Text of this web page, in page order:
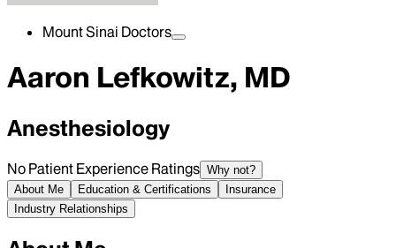
Mount Sinai Doctors
Aaron Lefkowitz, MD
Anesthesiology
No Patient Experience Ratings Why not?
About Me
Education & Certifications
Insurance
Industry Relationships